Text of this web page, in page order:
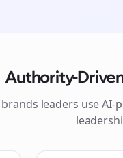
Authority-
leaders use
Join